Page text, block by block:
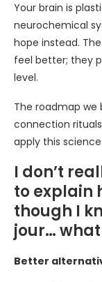
Your brain is
neurochemical
hope instead.
feel better; they
level.
The roadmap we
connection
apply this
I don’t
to explain
though I
jour…
Better